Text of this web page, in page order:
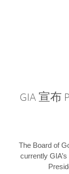
GIA 宣布
The Board of
currently